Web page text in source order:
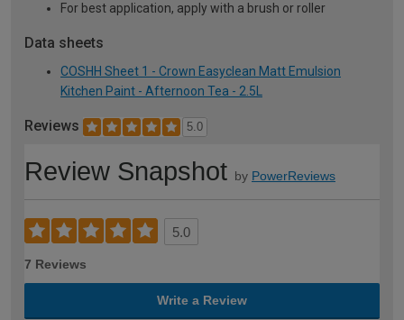
For best application, apply with a brush or roller
Data sheets
COSHH Sheet 1 - Crown Easyclean Matt Emulsion
Kitchen Paint - Afternoon Tea - 2.5L
Reviews 5.0
Review Snapshot by PowerReviews
5.0
7 Reviews
Write a Review